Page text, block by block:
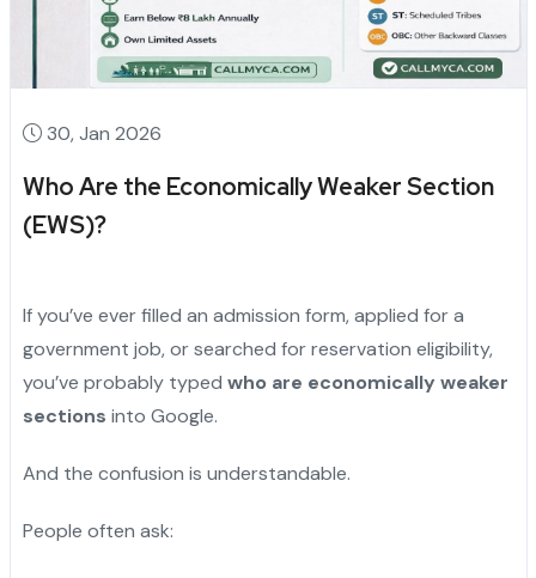
30, Jan 2026
Who Are the Economically Weaker Section
(EWS)?
If you’ve ever filled an admission form, applied for a
government job, or searched for reservation eligibility,
you’ve probably typed who are economically weaker
sections into Google.
And the confusion is understandable.
People often ask: